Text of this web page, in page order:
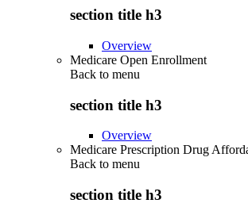
section title h3
Overview
Medicare Open Enrollment
Back to menu
section title h3
Overview
Medicare Prescription Drug
Back to menu
section title h3